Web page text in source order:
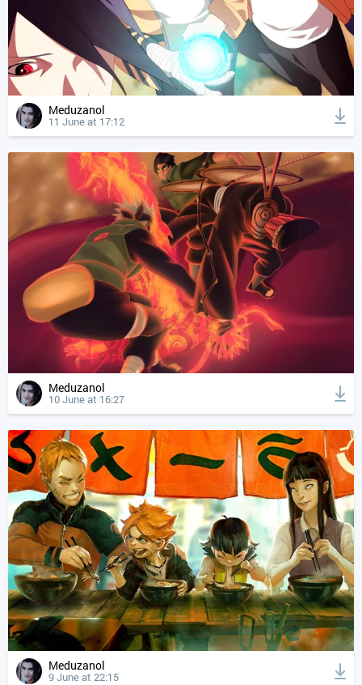
Meduzanol
11 June at 17:12
Meduzanol
10 June at 16:27
Meduzanol
9 June at 22:15